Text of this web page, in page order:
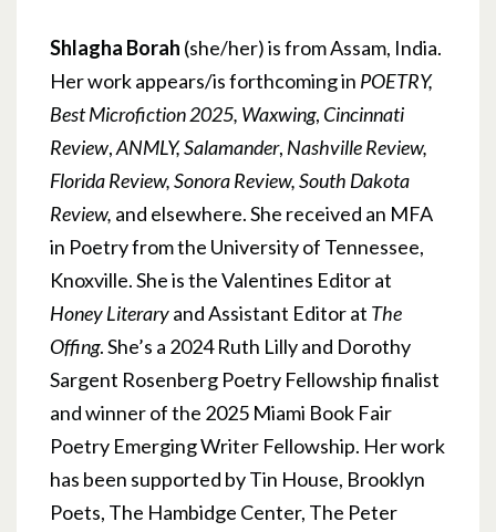
Shlagha Borah (she/her) is from Assam, India.
Her work appears/is forthcoming in POETRY,
Best Microfiction 2025, Waxwing, Cincinnati
Review,ANMLY, Salamander, Nashville Review,
Florida Review, Sonora Review, South Dakota
Review, and elsewhere. She received an MFA
in Poetry from the University of Tennessee,
Knoxville. She is the Valentines Editor at
Honey Literaryand Assistant Editor at The
Offing. She’s a 2024 Ruth Lilly and Dorothy
Sargent Rosenberg Poetry Fellowship finalist
and winner of the 2025 Miami Book Fair
Poetry Emerging Writer Fellowship. Her work
has been supported by Tin House, Brooklyn
Poets, The Hambidge Center, The Peter